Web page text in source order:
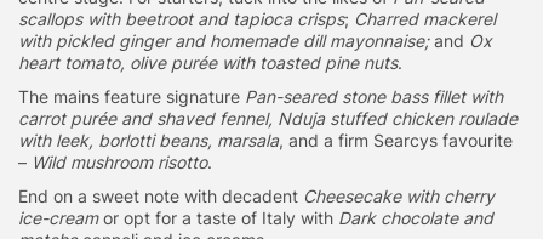
scallops with beetroot and tapioca crisps; Charred mackerel
with pickled ginger and homemade dill mayonnaise;and Ox
heart tomato, olive purée with toasted pine nuts.
The mains feature signature Pan-seared stone bass fillet with
carrot purée and shaved fennel, Nduja stuffed chicken roulade
with leek, borlotti beans, marsala, and a firm Searcys favourite
– Wild mushroom risotto.
End on a sweet note with decadent Cheesecake with cherry
ice-creamor opt for a taste of Italy with Dark chocolate and